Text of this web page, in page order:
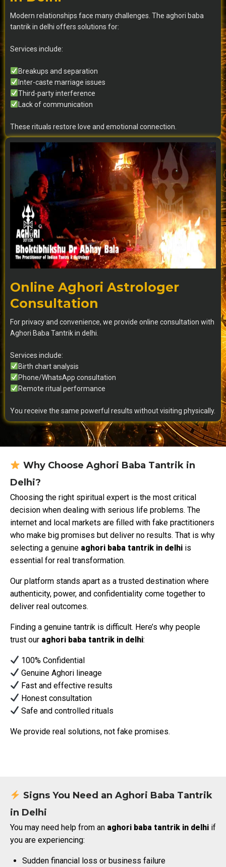
Modern relationships face many challenges. The aghori baba
tantrik in delhi offers solutions for:
Services include:
Breakups and separation
Inter-caste marriage issues
Third-party interference
Lack of communication
These rituals restore love and emotional connection.
Online Aghori Astrologer
Consultation
For privacy and convenience, we provide online consultation with
Aghori Baba Tantrik in delhi.
Services include:
Birth chart analysis
Phone/WhatsApp consultation
Remote ritual performance
You receive the same powerful results without visiting physically.
Why Choose Aghori Baba Tantrik in
Delhi?
Choosing the right spiritual expert is the most critical
decision when dealing with serious life problems. The
internet and local markets are filled with fake practitioners
who make big promises but deliver no results. That is why
selecting a genuine aghori baba tantrik in delhi is
essential for real transformation.
Our platform stands apart as a trusted destination where
authenticity, power, and confidentiality come together to
deliver real outcomes.
Finding a genuine tantrik is difficult. Here’s why people
trust our aghori baba tantrik in delhi:
100% Confidential
Genuine Aghori lineage
Fast and effective results
Honest consultation
Safe and controlled rituals
We provide real solutions, not fake promises.
Signs You Need an Aghori Baba Tantrik
in Delhi
You may need help from an aghori baba tantrik in delhi if
you are experiencing:
Sudden financial loss or business failure